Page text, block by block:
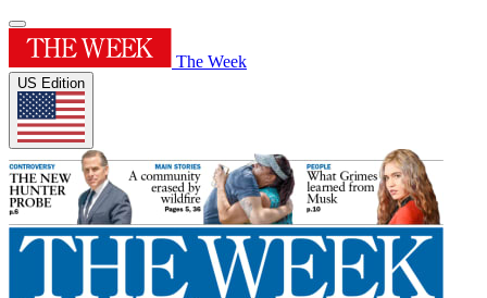
The Week
US Edition